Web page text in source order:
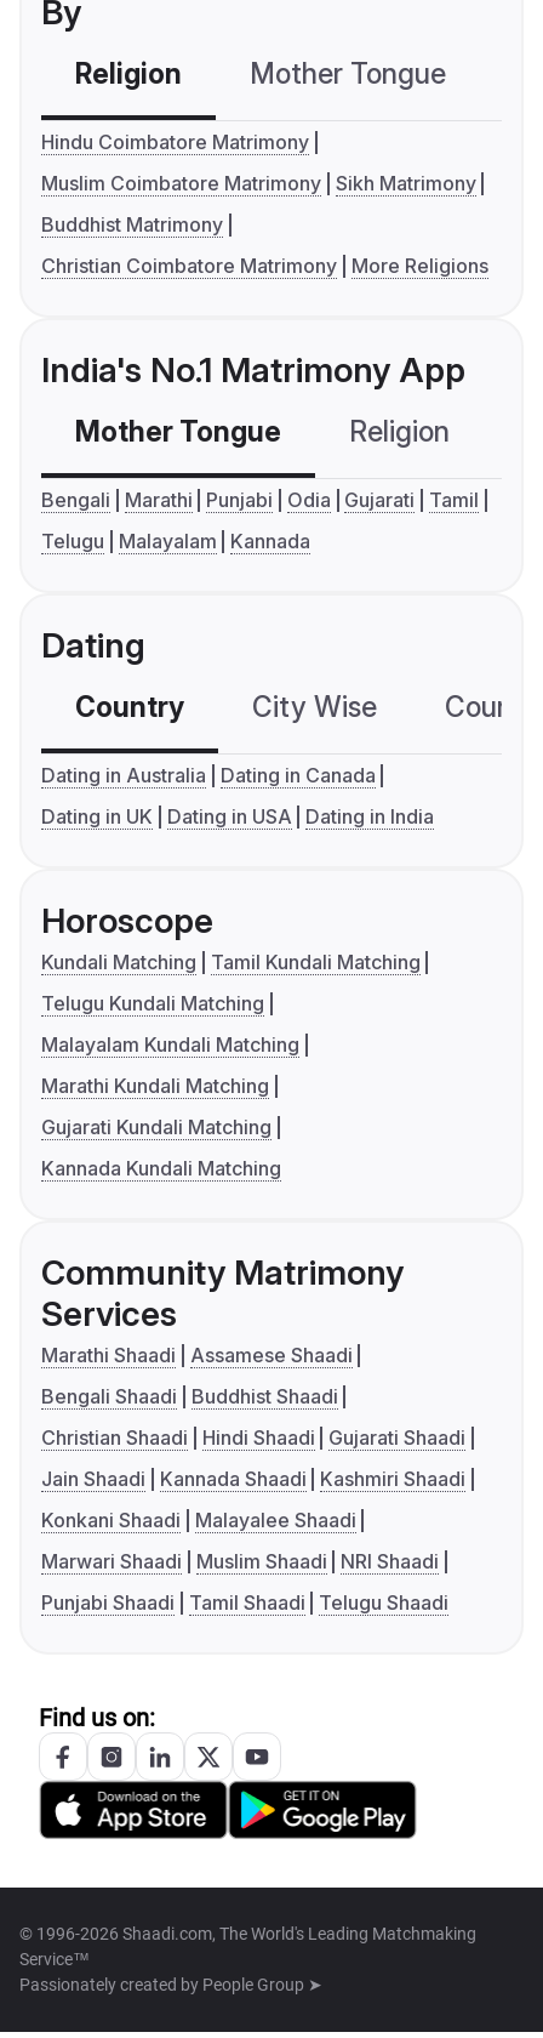
By
Religion Mother Tongue
Hindu Coimbatore Matrimony
Muslim Coimbatore Matrimony Sikh Matrimony
Buddhist Matrimony
Christian Coimbatore Matrimony
More Religions
India's No.1 Matrimony App
Mother Tongue Religion
Bengali Marathi Punjabi Odia Gujarati
Tamil
Telugu
Malayalam Kannada
Dating
Country City Wise
Dating in Australia
Dating in Canada
Dating in UK
Dating in USA Dating in India
Horoscope
Kundali Matching
Tamil Kundali Matching
Telugu Kundali Matching
Malayalam Kundali Matching
Marathi Kundali Matching
Gujarati Kundali Matching
Kannada Kundali Matching
Community Matrimony
Services
Marathi Shaadi
Assamese Shaadi
Bengali Shaadi
Buddhist Shaadi
Christian Shaadi
Hindi Shaadi
Gujarati Shaadi
Jain Shaadi
Kannada Shaadi
Kashmiri Shaadi
Konkani Shaadi
Malayalee Shaadi
Marwari Shaadi
Muslim Shaadi
NRI Shaadi
Punjabi Shaadi
Tamil Shaadi Telugu Shaadi
Find us on:
© 1996-2026 Shaadi.com, The World's Leading Matchmaking
Service™
Passionately created by People Group ➤